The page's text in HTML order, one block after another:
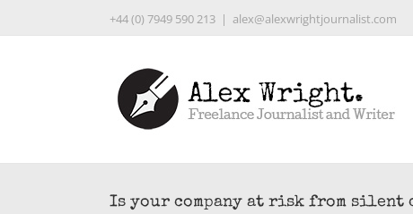
+44 (0) 7949 590 213 | alex@alexwrightjournalist.com
Is your company at risk from silent